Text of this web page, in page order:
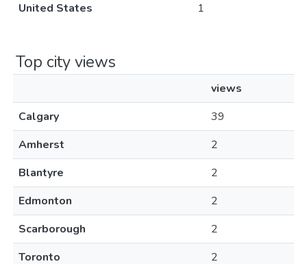
United States
1
Top city views
views
Calgary
39
Amherst
2
Blantyre
2
Edmonton
2
Scarborough
2
Toronto
2